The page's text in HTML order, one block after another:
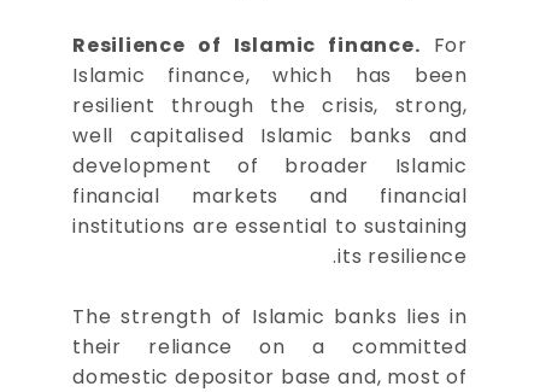
Resilience of Islamic finance. For
Islamic finance, which has been
resilient through the crisis, strong,
well capitalised Islamic banks and
development of broader Islamic
financial markets and financial
institutions are essential to sustaining
its resilience.
The strength of Islamic banks lies in
their reliance on a committed
domestic depositor base and, most of